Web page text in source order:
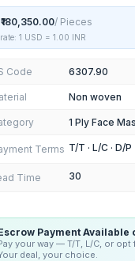
₹180,350.00/ Pieces
1 USD = 1.00 INR
Code 6307.90
Non woven
1 Ply Face
Terms T/T · L/C · D/P
Time 30
Payment Available
your way — T/T, L/C, or
deal, your choice.